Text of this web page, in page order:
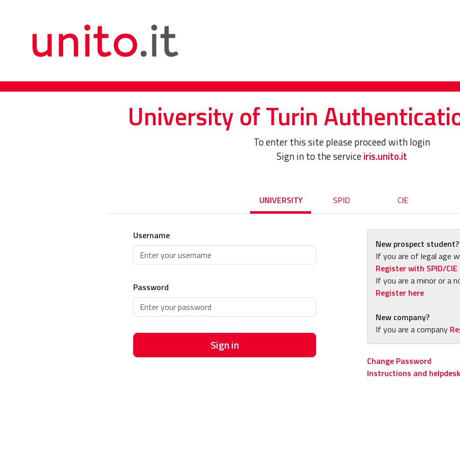
University of Turin
To enter this site please proceed with login
Sign in to the serviceiris.unito.it
UNIVERSITY SPID CIE
Username
Password
Sign in
New prospect student?
If you are of legal age
Register with SPID/CIE
If you are a minor or a
Register here
New company?
If you are a company
Change Password
Instructions and helpdesk